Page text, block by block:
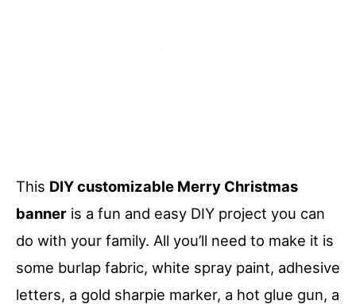
This DIY customizable Merry Christmas
banner is a fun and easy DIY project you can
do with your family. All you’ll need to make it is
some burlap fabric, white spray paint, adhesive
letters, a gold sharpie marker, a hot glue gun, a